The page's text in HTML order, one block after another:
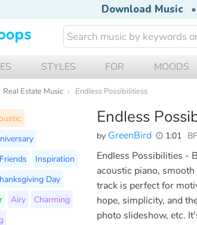
Download Music •
STYLES FOR MOODS
Real Estate Music Endless Possibilitiess
Endless
by GreenBird 1:01
Friends
Inspiration
Day
Airy
Charming
Endless Possibilities -
acoustic piano,
track is perfect for
hope, simplicity, and
photo slideshow, etc.